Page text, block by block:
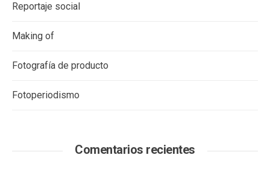
Reportaje social
Making of
Fotografía de producto
Fotoperiodismo
Comentarios recientes